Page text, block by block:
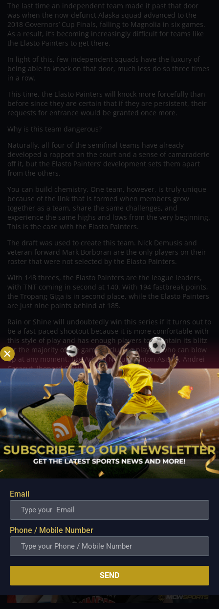
The last time an independent team made it past that door
was when the now-defunct Alaska squad advanced to the
2018 Governors’ Cup Finals, falling to Magnolia in six games.
As a result, it’s becoming increasingly difficult for teams like
the Elasto Painters to get there.
In light of this, few independent squads have the luxury of
being able to knock on that door, much less do so three times
in a row.
This time, the Elasto Painters will knock more forcefully than
before since they are certain that if they are persistent, their
requests for entrance would be granted once more.
Why is this team dangerous?
Naturally, all four of the semifinal teams have already
developed a rapport on the court and a sense of camaraderie
off it, but the Elasto Painters’ development sets them apart
from the others.
You can build chemistry. One team, however, is truly unique
because of the link that is formed when members grow
together as a team, share the same challenges, and
experience the same highs and lows from the very beginning.
This is the case with the Elasto Painters.
The draft was used to create this team. Nick Demusis and
veteran forward Mark Borboran are the only players on their
roster that were not selected by the Elasto Painters.
With 148 threes, the Elasto Painters are the league leaders,
with TNT coming in second at 140. With 194 fastbreak points,
the Tropang Giga is in second place, while the Elasto Painters
are just nine points behind at 185.
Rain or Shine will undoubtedly win this series if it turns out to
be a fast-paced shootout because it is more comfortable with
this style of play and has enough players to maintain its blitz
for the majority of the game, including players who can blow
up at any moment, like Adrian Nocum, Anton Asistio, Andrei
Caracut, Jhonard Clarito, and Santi Santillan.
That’s a huge if, though, because TNT’s defense has proven it
can turn things around come playoff time.
By restricting RoS’ possessions, stifling their open court
attack, and simply grinding them out for the majority of the
five-game series, the Tropang Giga defeated the Elasto
Painters in the previous conference.
Related Posts
Email
Phone / Mobile Number
SEND